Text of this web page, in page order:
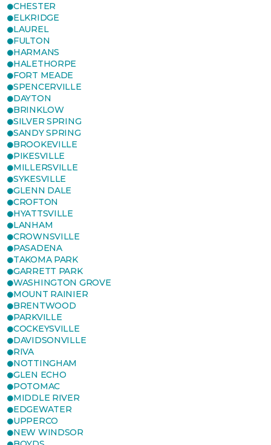
CHESTER
ELKRIDGE
LAUREL
FULTON
HARMANS
HALETHORPE
FORT MEADE
SPENCERVILLE
DAYTON
BRINKLOW
SILVER SPRING
SANDY SPRING
BROOKEVILLE
PIKESVILLE
MILLERSVILLE
SYKESVILLE
GLENN DALE
CROFTON
HYATTSVILLE
LANHAM
CROWNSVILLE
PASADENA
TAKOMA PARK
GARRETT PARK
WASHINGTON GROVE
MOUNT RAINIER
BRENTWOOD
PARKVILLE
COCKEYSVILLE
DAVIDSONVILLE
RIVA
NOTTINGHAM
GLEN ECHO
POTOMAC
MIDDLE RIVER
EDGEWATER
UPPERCO
NEW WINDSOR